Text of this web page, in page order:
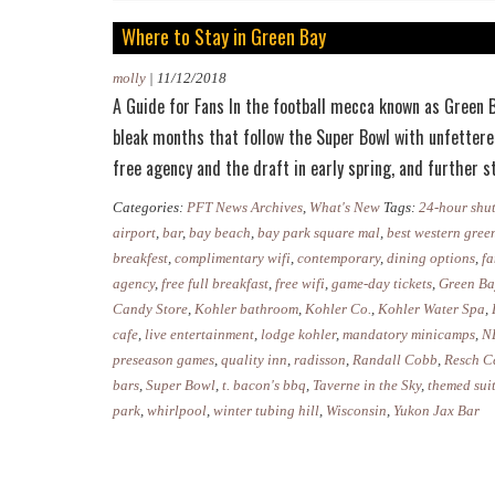
Where to Stay in Green Bay
molly | 11/12/2018
A Guide for Fans In the football mecca known as
bleak months that follow the Super Bowl with
free agency and the draft in early spring, and further
Categories: PFT News Archives, What's New Tags: 24-hour
airport, bar, bay beach, bay park square mal, best western
breakfest, complimentary wifi, contemporary, dining options,
agency, free full breakfast, free wifi, game-day tickets, Green
Candy Store, Kohler bathroom, Kohler Co., Kohler Water Spa,
cafe, live entertainment, lodge kohler, mandatory minicamps,
preseason games, quality inn, radisson, Randall Cobb, Resch
bars, Super Bowl, t. bacon's bbq, Taverne in the Sky, themed
park, whirlpool, winter tubing hill, Wisconsin, Yukon Jax Bar